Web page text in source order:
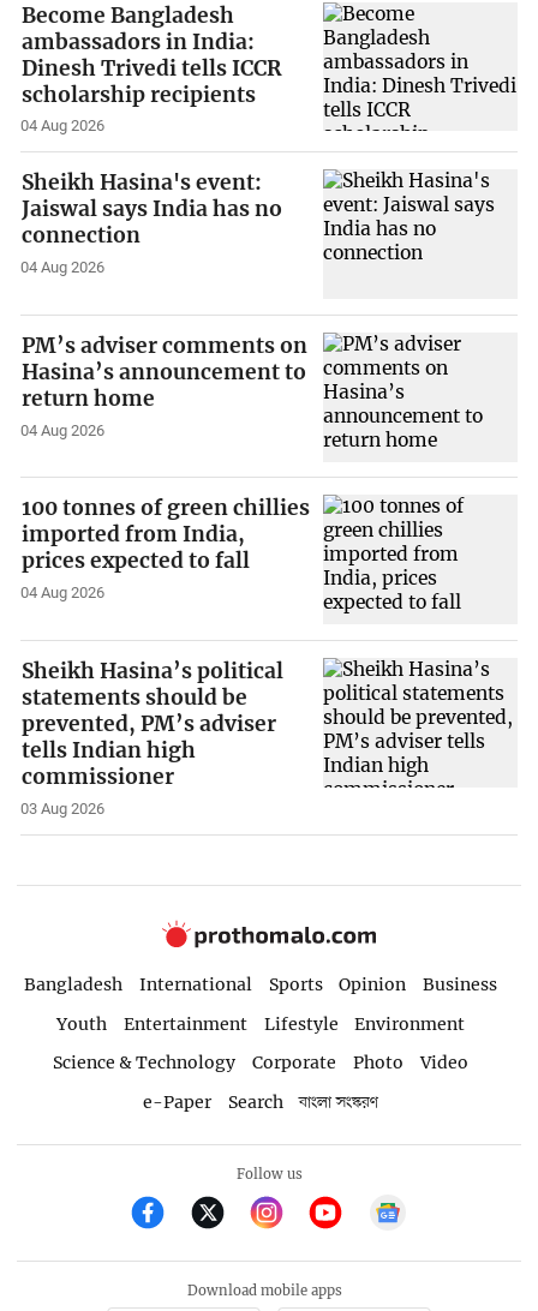
Become Bangladesh
ambassadors in India:
Dinesh Trivedi tells ICCR
scholarship recipients
04 Aug 2026
Sheikh Hasina's event:
Jaiswal says India has no
connection
04 Aug 2026
PM’s adviser comments on
Hasina’s announcement to
return home
04 Aug 2026
100 tonnes of green chillies
imported from India,
prices expected to fall
04 Aug 2026
Sheikh Hasina’s political
statements should be
prevented, PM’s adviser
tells Indian high
commissioner
03 Aug 2026
Bangladesh International Sports Opinion
Business
Youth
Entertainment Lifestyle
Environment
Science & Technology
Corporate Photo
Video
e-Paper
Search বাংলা সংস্করণ
Follow us
Download mobile apps